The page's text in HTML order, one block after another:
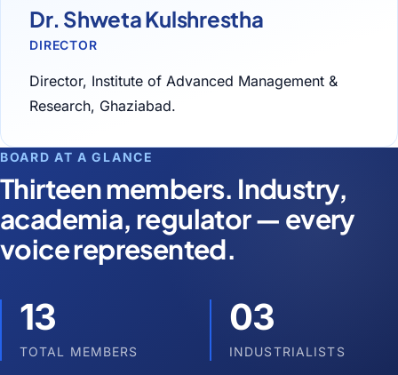
Dr. Shweta Kulshrestha
DIRECTOR
Director, Institute of Advanced Management &
Research, Ghaziabad.
BOARD AT A GLANCE
Thirteen members. Industry,
academia, regulator — every
voice represented.
13
TOTAL MEMBERS
03
INDUSTRIALISTS